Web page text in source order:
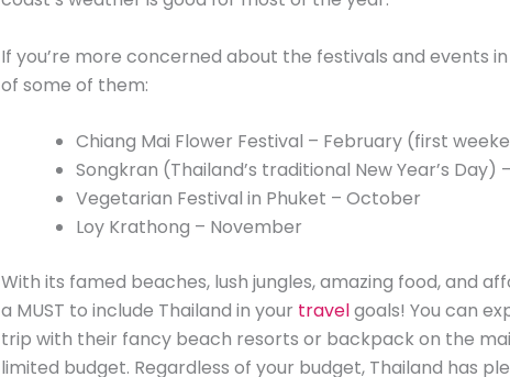
If you’re more concerned about the festivals and events in
of some of them:
Chiang Mai Flower Festival – February (first
Songkran (Thailand’s traditional New Year’s Day)
Vegetarian Festival in Phuket – October
Loy Krathong – November
With its famed beaches, lush jungles, amazing food, and
a MUST to include Thailand in your travelgoals! You can
trip with their fancy beach resorts or backpack on the
limited budget. Regardless of your budget, Thailand has